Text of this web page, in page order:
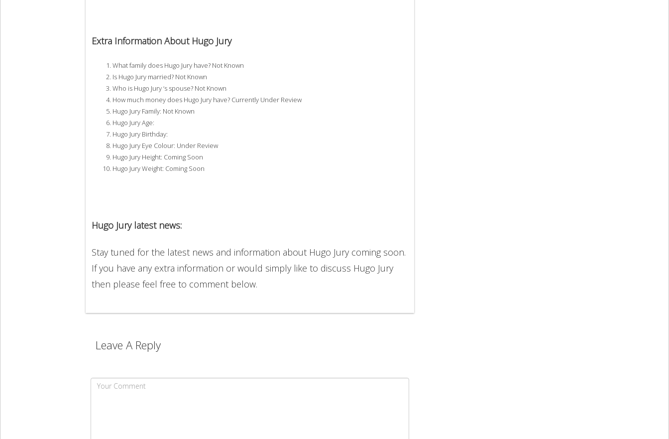
Extra Information About Hugo Jury
What family does Hugo Jury have? Not Known
Is Hugo Jury married? Not Known
Who is Hugo Jury ‘s spouse? Not Known
How much money does Hugo Jury have? Currently Under Review
Hugo Jury Family: Not Known
Hugo Jury Age:
Hugo Jury Birthday:
Hugo Jury Eye Colour: Under Review
Hugo Jury Height: Coming Soon
Hugo Jury Weight: Coming Soon
Hugo Jury latest news:
Stay tuned for the latest news and information about Hugo Jury coming soon.
If you have any extra information or would simply like to discuss Hugo Jury
then please feel free to comment below.
Leave A Reply